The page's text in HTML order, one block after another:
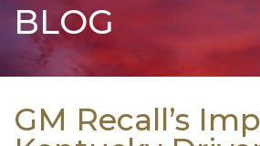
BLOG
GM Recall’s